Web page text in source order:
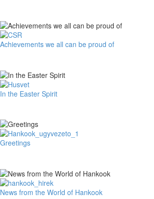
Overview
Achievements
can
be
proud
of
Achievements we all can be proud of
In
Spirit
In the Easter Spirit
Greetings
Greetings
News
News from the World of Hankook